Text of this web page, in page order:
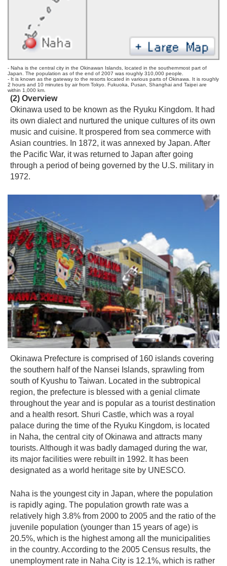
- Naha is the central city in the Okinawan Islands, located in the southernmost part of
Japan. The population as of the end of 2007 was roughly 310,000 people.
- It is known as the gateway to the resorts located in various parts of Okinawa. It is roughly
2 hours and 10 minutes by air from Tokyo. Fukuoka, Pusan, Shanghai and Taipei are
within 1,000 km.
(2) Overview
Okinawa used to be known as the Ryuku Kingdom. It had
its own dialect and nurtured the unique cultures of its own
music and cuisine. It prospered from sea commerce with
Asian countries. In 1872, it was annexed by Japan. After
the Pacific War, it was returned to Japan after going
through a period of being governed by the U.S. military in
1972.
Okinawa Prefecture is comprised of 160 islands covering
the southern half of the Nansei Islands, sprawling from
south of Kyushu to Taiwan. Located in the subtropical
region, the prefecture is blessed with a genial climate
throughout the year and is popular as a tourist destination
and a health resort. Shuri Castle, which was a royal
palace during the time of the Ryuku Kingdom, is located
in Naha, the central city of Okinawa and attracts many
tourists. Although it was badly damaged during the war,
its major facilities were rebuilt in 1992. It has been
designated as a world heritage site by UNESCO.
Naha is the youngest city in Japan, where the population
is rapidly aging. The population growth rate was a
relatively high 3.8% from 2000 to 2005 and the ratio of the
juvenile population (younger than 15 years of age) is
20.5%, which is the highest among all the municipalities
in the country. According to the 2005 Census results, the
unemployment rate in Naha City is 12.1%, which is rather